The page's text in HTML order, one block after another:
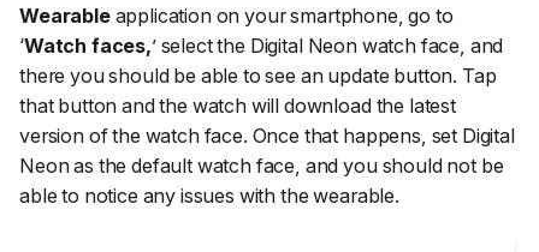
Wearableapplication on your smartphone, go to
‘Watch faces,’ select the Digital Neon watch face, and
there you should be able to see an update button. Tap
that button and the watch will download the latest
version of the watch face. Once that happens, set Digital
Neon as the default watch face, and you should not be
able to notice any issues with the wearable.